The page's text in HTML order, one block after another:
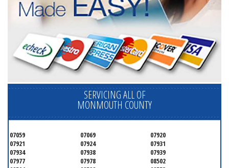
SERVICING ALL OF
MONMOUTH COUNTY
07059 07069
07920
07921
07924
07931
07934
07938
07939
07977
07978
08502